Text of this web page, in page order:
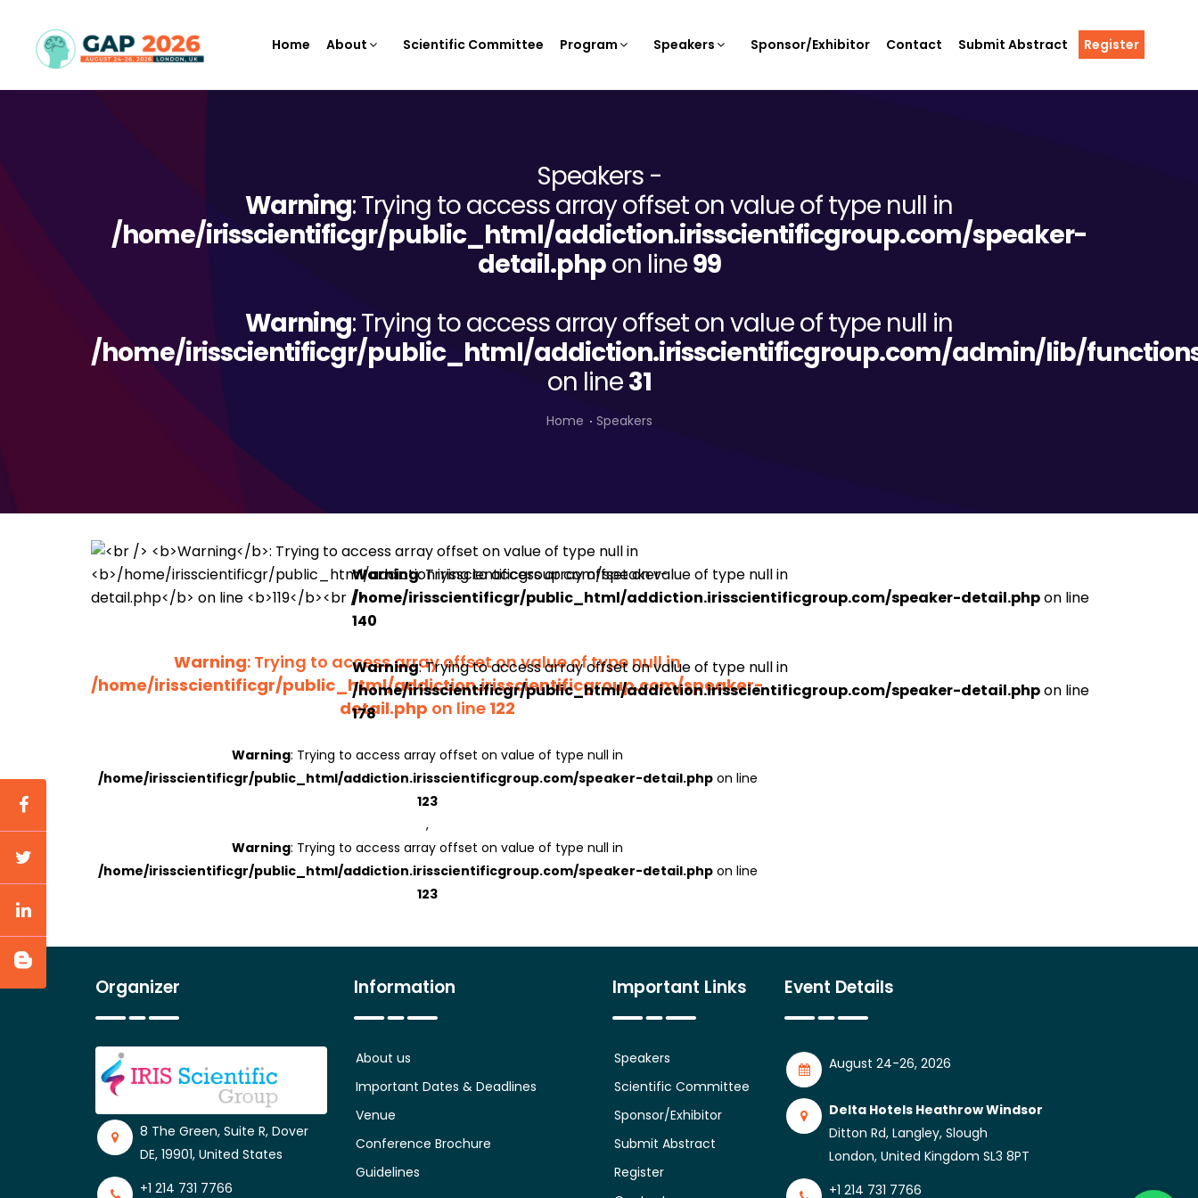
Home About Scientific Committee Program Speakers Sponsor/Exhibitor Contact Submit Abstract Register
Speakers -
Warning: Trying to access array offset on value of type null in
/home/irisscientificgr/public_html/addiction.irisscientificgroup.com/speaker-
detail.phpon line99
Warning: Trying to access array offset on value of type null in
/home/irisscientificgr/public_html/addiction.irisscientificgroup.com/admin/lib/
on line31
Home Speakers
Warning: Trying to access array offset on value of type null in
/home/irisscientificgr/public_html/addiction.irisscientificgroup.com/speaker-
detail.php on line 122
Warning: Trying to access array offset on value of type null in
/home/irisscientificgr/public_html/addiction.irisscientificgroup.com/speaker-detail.phpon line
123
,
Warning: Trying to access array offset on value of type null in
/home/irisscientificgr/public_html/addiction.irisscientificgroup.com/speaker-detail.phpon line
123
Warning: Trying to access array offset on value of type null in
/home/irisscientificgr/public_html/addiction.irisscientificgroup.com/speaker-detail.phpon line
140
Warning: Trying to access array offset on value of type null in
/home/irisscientificgr/public_html/addiction.irisscientificgroup.com/speaker-detail.phpon line
178
Organizer
8 The Green, Suite R, Dover
DE, 19901, United States
+1 214 731 7766
Information
About us
Important Dates & Deadlines
Venue
Conference Brochure
Guidelines
Important Links
Speakers
Scientific Committee
Sponsor/Exhibitor
Submit Abstract
Register
Event Details
August 24-26, 2026
Delta Hotels Heathrow Windsor
Ditton Rd, Langley, Slough
London, United Kingdom SL3 8PT
+1 214 731 7766